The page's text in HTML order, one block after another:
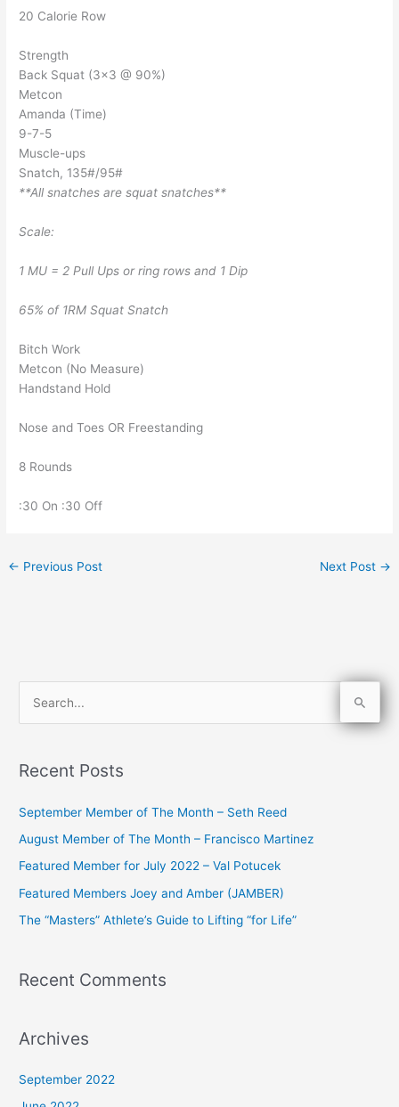
20 Calorie Row
Strength
Back Squat (3×3 @ 90%)
Metcon
Amanda (Time)
9-7-5
Muscle-ups
Snatch, 135#/95#
**All snatches are squat snatches**
Scale:
1 MU = 2 Pull Ups or ring rows and 1 Dip
65% of 1RM Squat Snatch
Bitch Work
Metcon (No Measure)
Handstand Hold
Nose and Toes OR Freestanding
8 Rounds
:30 On :30 Off
← Previous Post Next Post →
r
o
r
:
Recent Posts
September Member of The Month – Seth Reed
August Member of The Month – Francisco Martinez
Featured Member for July 2022 – Val Potucek
Featured Members Joey and Amber (JAMBER)
The “Masters” Athlete’s Guide to Lifting “for Life”
Recent Comments
Archives
September 2022